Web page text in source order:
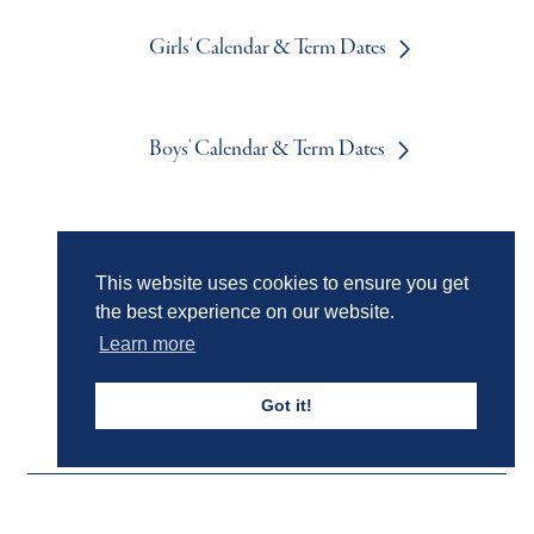
This website uses cookies to ensure you get
the best experience on our website.
Learn more
Got it!
Girls' Calendar & Term Dates
Boys' Calendar & Term Dates